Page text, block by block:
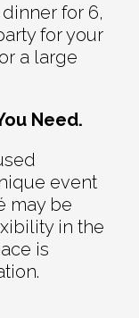
for 6,
for your
a large
Need.
event
may be
in the
is